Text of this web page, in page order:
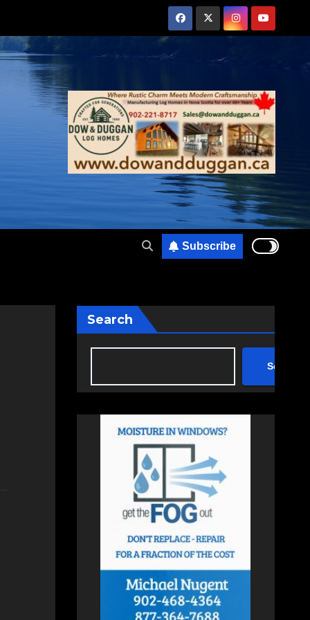
Subscribe
Search
Search